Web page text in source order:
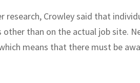
research, Crowley said that
other than on the actual job site.
means that there must be